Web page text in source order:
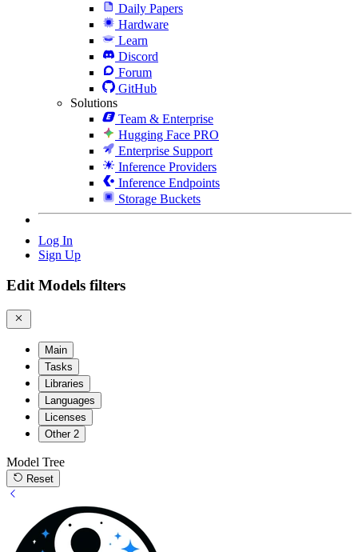
Daily Papers
Hardware
Learn
Discord
Forum
GitHub
Solutions
Team & Enterprise
Hugging Face PRO
Enterprise Support
Inference Providers
Inference Endpoints
Storage Buckets
Log In
Sign Up
Edit Models filters
Main
Tasks
Libraries
Languages
Licenses
Other 2
Model Tree
Reset